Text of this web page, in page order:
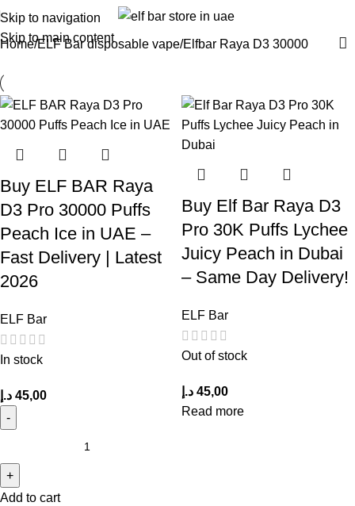
Skip to navigation
Skip to main content
Home ELF Bar disposable vape Elfbar Raya D3 30000
Buy ELF BAR Raya
D3 Pro 30000 Puffs
Peach Ice in UAE –
Fast Delivery | Latest
2026
ELF Bar
In stock
45,00 د.إ
Add to cart
Buy Elf Bar Raya D3
Pro 30K Puffs Lychee
Juicy Peach in Dubai
– Same Day Delivery!
ELF Bar
Out of stock
45,00 د.إ
Read more